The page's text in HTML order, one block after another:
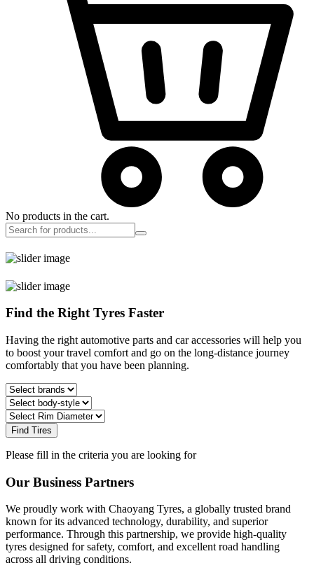
No products in the cart.
Find the Right Tyres Faster
Having the right automotive parts and car accessories will help you
to boost your travel comfort and go on the long-distance journey
comfortably that you have been planning.
Find Tires
Please fill in the criteria you are looking for
Our Business Partners
We proudly work with Chaoyang Tyres, a globally trusted brand
known for its advanced technology, durability, and superior
performance. Through this partnership, we provide high-quality
tyres designed for safety, comfort, and excellent road handling
across all driving conditions.